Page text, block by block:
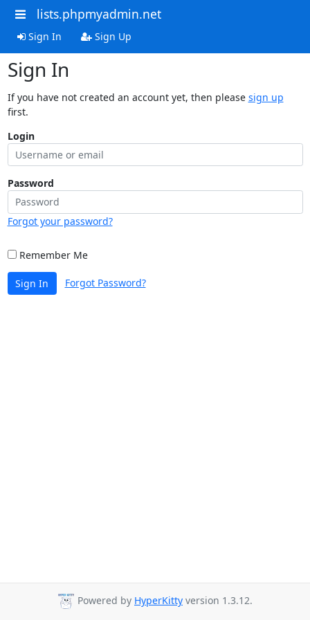
lists.phpmyadmin.net
Sign In Sign Up
Sign In
If you have not created an account yet, then please sign up
first.
Login
Password
Forgot your password?
Remember Me
Sign In Forgot Password?
Powered by HyperKitty version 1.3.12.